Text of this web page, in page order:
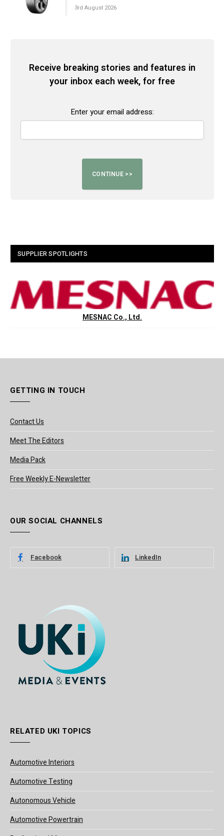
3rd August 2026
Receive breaking stories and features in
your inbox each week, for free
Enter your email address:
SUPPLIER SPOTLIGHTS
MESNAC Co., Ltd.
GETTING IN TOUCH
Contact Us
Meet The Editors
Media Pack
Free Weekly E-Newsletter
OUR SOCIAL CHANNELS
Facebook LinkedIn
RELATED UKI TOPICS
Automotive Interiors
Automotive Testing
Autonomous Vehicle
Automotive Powertrain